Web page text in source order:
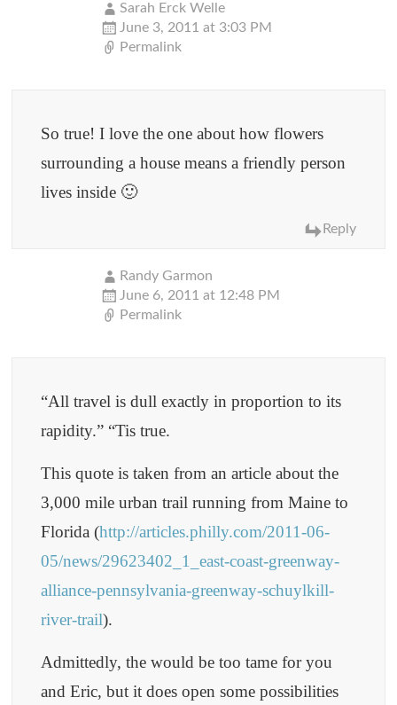
Sarah Erck Welle
June 3, 2011 at 3:03 PM
Permalink
So true! I love the one about how flowers
surrounding a house means a friendly person
lives inside 🙂
Reply
Randy Garmon
June 6, 2011 at 12:48 PM
Permalink
“All travel is dull exactly in proportion to its
rapidity.” “Tis true.
This quote is taken from an article about the
3,000 mile urban trail running from Maine to
Florida (http://articles.philly.com/2011-06-
05/news/29623402_1_east-coast-greenway-
alliance-pennsylvania-greenway-schuylkill-
river-trail).
Admittedly, the would be too tame for you
and Eric, but it does open some possibilities